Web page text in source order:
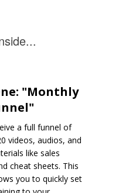
"Monthly
a full funnel of
videos, audios, and
like sales
cheat sheets. This
you to quickly set